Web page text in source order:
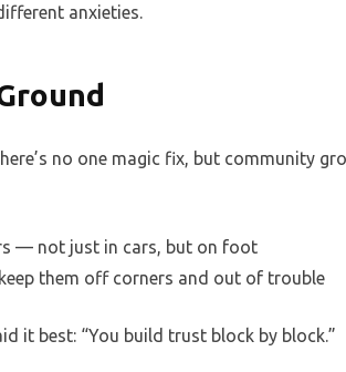
anxieties.
no one magic fix, but community
— not just in cars, but on foot
them off corners and out of trouble
it best: “You build trust block by block.”